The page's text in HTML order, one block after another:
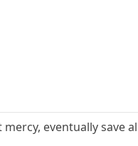
eventually save